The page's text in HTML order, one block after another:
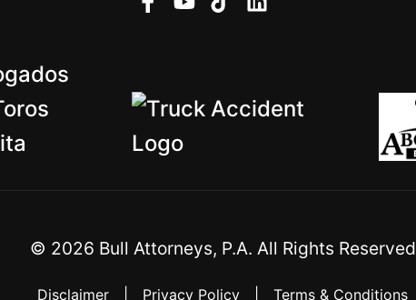
© 2026 Bull Attorneys, P.A. All Rights Reserved
Disclaimer Privacy Policy Terms & Conditions